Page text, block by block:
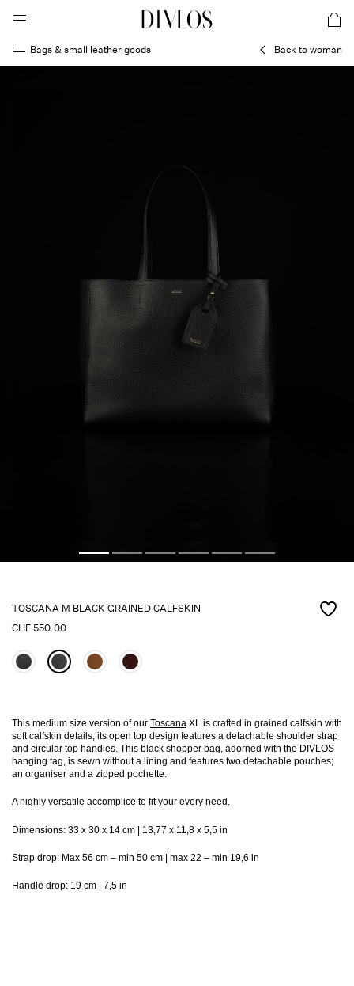
DIVLOS Fashion Corporation
toggle mobile menu
Bags & small leather goods Back to woman
TOSCANA M BLACK GRAINED CALFSKIN
CHF 550.00
This medium size version of our Toscana XL is crafted in grained calfskin with
soft calfskin details, its open top design features a detachable shoulder strap
and circular top handles. This black shopper bag, adorned with the DIVLOS
hanging tag, is sewn without a lining and features two detachable pouches;
an organiser and a zipped pochette.
A highly versatile accomplice to fit your every need.
Dimensions: 33 x 30 x 14 cm | 13,77 x 11,8 x 5,5 in
Strap drop: Max 56 cm – min 50 cm | max 22 – min 19,6 in
Handle drop: 19 cm | 7,5 in